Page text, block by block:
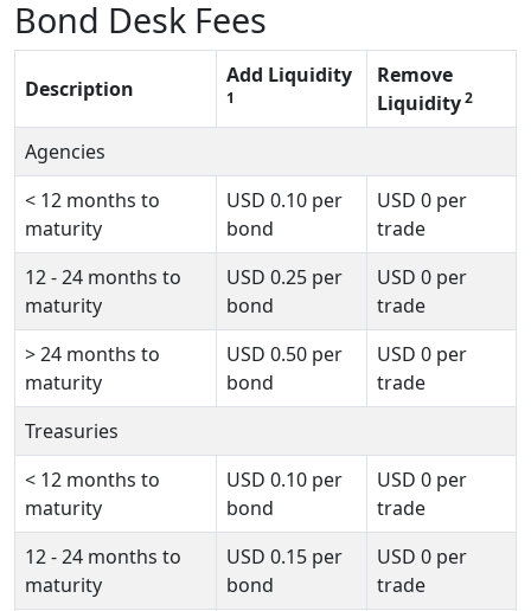
Bond Desk Fees
Description
Add Liquidity
1
Remove
Liquidity2
Agencies
< 12 months to
maturity
USD 0.10 per
bond
USD 0 per
trade
12 - 24 months to
maturity
USD 0.25 per
bond
USD 0 per
trade
>24 months to
maturity
USD 0.50 per
bond
USD 0 per
trade
Treasuries
< 12 months to
maturity
USD 0.10 per
bond
USD 0 per
trade
12 - 24 months to
maturity
USD 0.15 per
bond
USD 0 per
trade